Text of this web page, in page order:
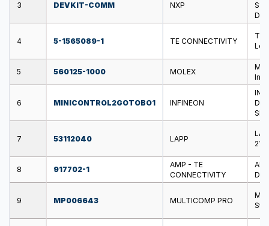
3 DEVKIT-COMM NXP
4 5-1565089-1 TE CONNECTIVITY
TE
5 560125-1000 MOLEX
6 MINICONTROL2GOTOBO1 INFINEON
7 53112040 LAPP
21
8 917702-1
AMP - TE
CONNECTIVITY
9 MP006643 MULTICOMP PRO